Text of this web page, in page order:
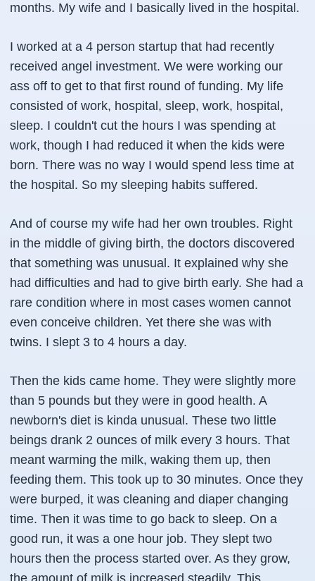
months. My wife and I basically lived in the hospital.
I worked at a 4 person startup that had recently
received angel investment. We were working our
ass off to get to that first round of funding. My life
consisted of work, hospital, sleep, work, hospital,
sleep. I couldn't cut the hours I was spending at
work, though I had reduced it when the kids were
born. There was no way I would spend less time at
the hospital. So my sleeping habits suffered.
And of course my wife had her own troubles. Right
in the middle of giving birth, the doctors discovered
that something was unusual. It explained why she
had difficulties and had to give birth early. She had a
rare condition where in most cases women cannot
even conceive children. Yet there she was with
twins. I slept 3 to 4 hours a day.
Then the kids came home. They were slightly more
than 5 pounds but they were in good health. A
newborn's diet is kinda unusual. These two little
beings drank 2 ounces of milk every 3 hours. That
meant warming the milk, waking them up, then
feeding them. This took up to 30 minutes. Once they
were burped, it was cleaning and diaper changing
time. Then it was time to go back to sleep. On a
good run, it was a one hour job. They slept two
hours then the process started over. As they grow,
the amount of milk is increased steadily. This